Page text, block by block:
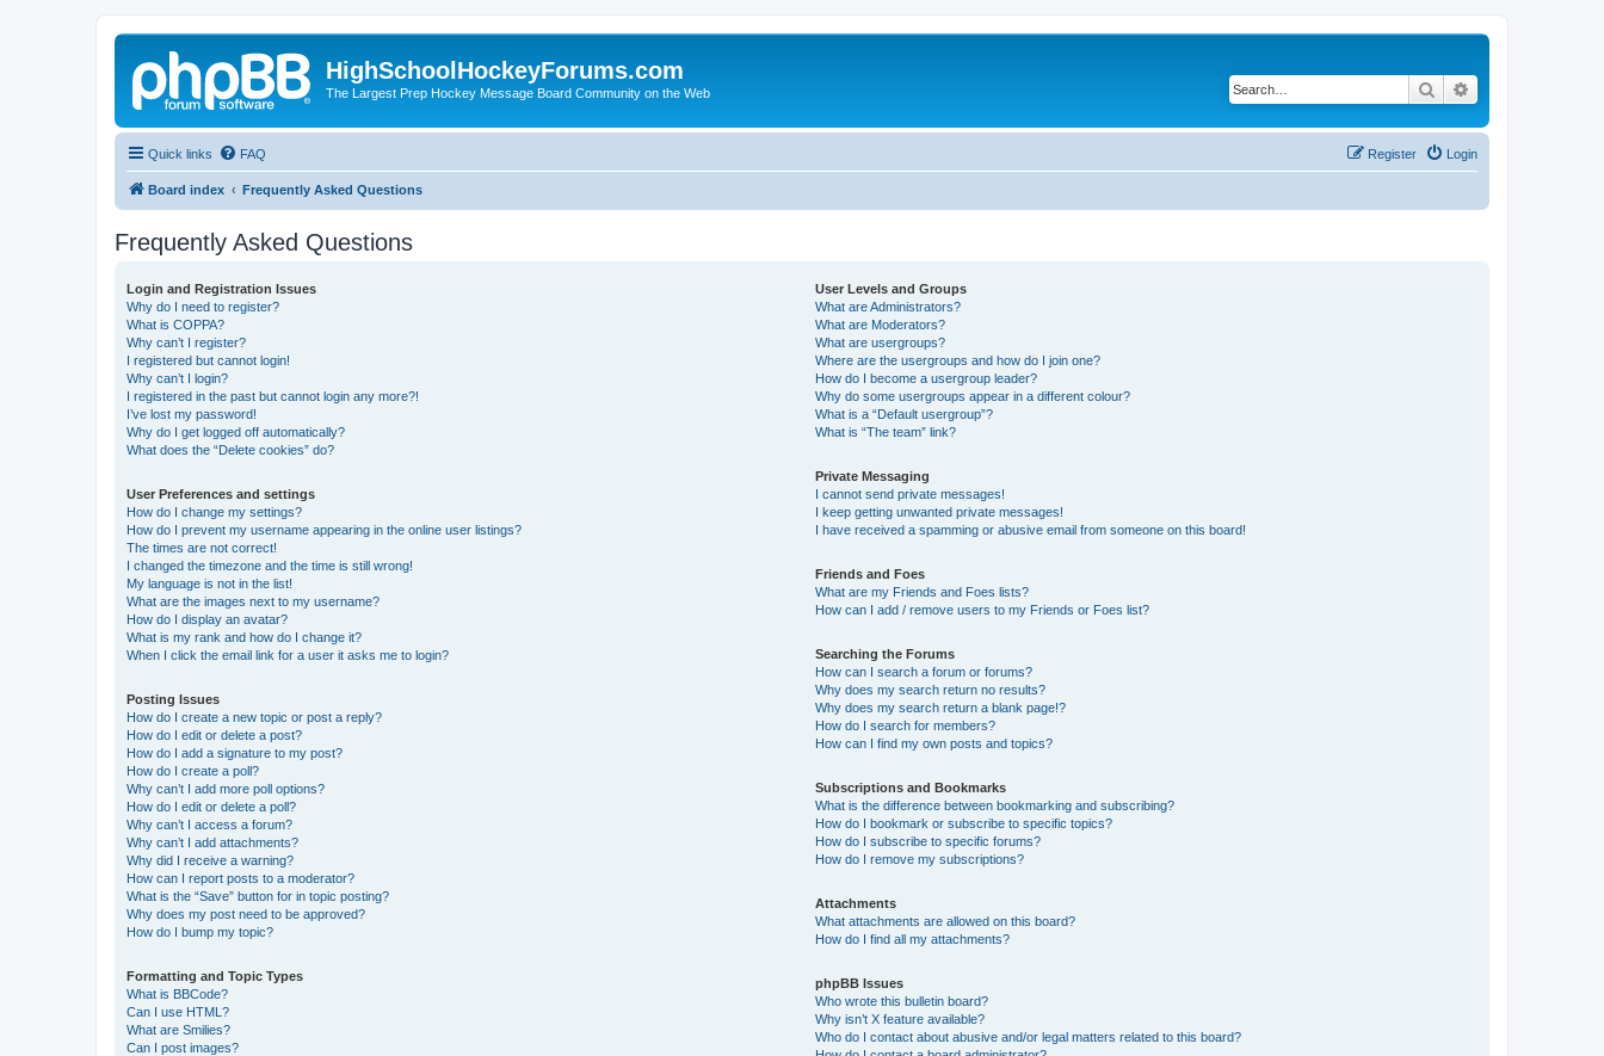
HighSchoolHockeyForums.com
The Largest Prep Hockey Message Board Community on the Web Search
Quick links FAQ Login
Register
Board index Frequently Asked Questions
Frequently Asked Questions
Login and Registration Issues
Why do I need to register?
What is COPPA?
Why can’t I register?
I registered but cannot login!
Why can’t I login?
I registered in the past but cannot login any more?!
I’ve lost my password!
Why do I get logged off automatically?
What does the “Delete cookies” do?
User Preferences and settings
How do I change my settings?
How do I prevent my username appearing in the online user listings?
The times are not correct!
I changed the timezone and the time is still wrong!
My language is not in the list!
What are the images next to my username?
How do I display an avatar?
What is my rank and how do I change it?
When I click the email link for a user it asks me to login?
Posting Issues
How do I create a new topic or post a reply?
How do I edit or delete a post?
How do I add a signature to my post?
How do I create a poll?
Why can’t I add more poll options?
How do I edit or delete a poll?
Why can’t I access a forum?
Why can’t I add attachments?
Why did I receive a warning?
How can I report posts to a moderator?
What is the “Save” button for in topic posting?
Why does my post need to be approved?
How do I bump my topic?
Formatting and Topic Types
What is BBCode?
Can I use HTML?
What are Smilies?
Can I post images?
User Levels and Groups
What are Administrators?
What are Moderators?
What are usergroups?
Where are the usergroups and how do I join one?
How do I become a usergroup leader?
Why do some usergroups appear in a different colour?
What is a “Default usergroup”?
What is “The team” link?
Private Messaging
I cannot send private messages!
I keep getting unwanted private messages!
I have received a spamming or abusive email from someone on this board!
Friends and Foes
What are my Friends and Foes lists?
How can I add / remove users to my Friends or Foes list?
Searching the Forums
How can I search a forum or forums?
Why does my search return no results?
Why does my search return a blank page!?
How do I search for members?
How can I find my own posts and topics?
Subscriptions and Bookmarks
What is the difference between bookmarking and subscribing?
How do I bookmark or subscribe to specific topics?
How do I subscribe to specific forums?
How do I remove my subscriptions?
Attachments
What attachments are allowed on this board?
How do I find all my attachments?
phpBB Issues
Who wrote this bulletin board?
Why isn’t X feature available?
Who do I contact about abusive and/or legal matters related to this board?